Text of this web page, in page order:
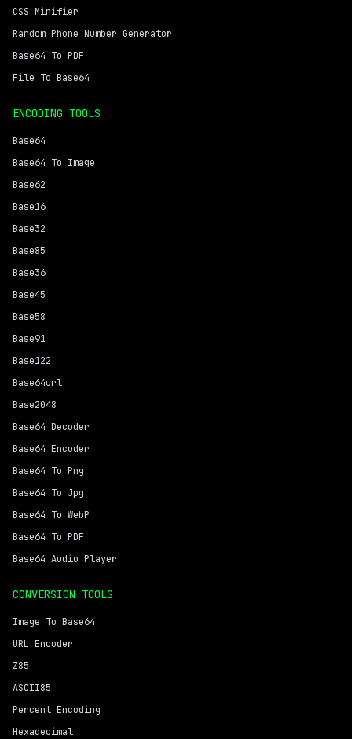
CSS Minifier
Random Phone Number Generator
Base64 To PDF
File To Base64
ENCODING TOOLS
Base64
Base64 To Image
Base62
Base16
Base32
Base85
Base36
Base45
Base58
Base91
Base122
Base64url
Base2048
Base64 Decoder
Base64 Encoder
Base64 To Png
Base64 To Jpg
Base64 To WebP
Base64 To PDF
Base64 Audio Player
CONVERSION TOOLS
Image To Base64
URL Encoder
Z85
ASCII85
Percent Encoding
Hexadecimal